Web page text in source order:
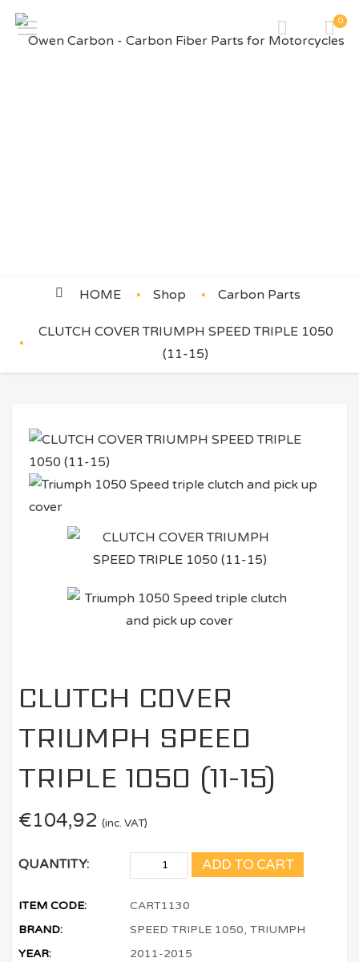
0
HOME Shop Carbon Parts
CLUTCH COVER TRIUMPH SPEED TRIPLE 1050
(11-15)
CLUTCH COVER
TRIUMPH SPEED
TRIPLE 1050 (11-15)
€104,92 (inc. VAT)
QUANTITY: ADD TO CART
ITEM CODE:
CART1130
BRAND:
SPEED TRIPLE 1050, TRIUMPH
YEAR:
2011-2015